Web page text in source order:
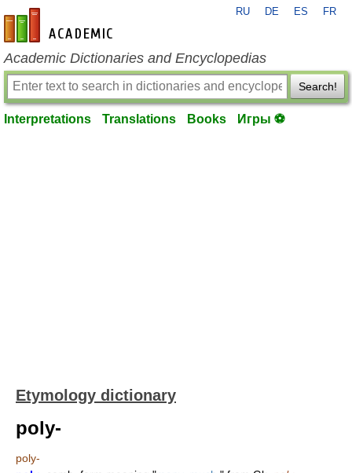
en-academic.com
RU DE ES FR
Academic Dictionaries and Encyclopedias
Search!
Interpretations Translations Books Игры ⚽
Etymology dictionary
poly-
poly-